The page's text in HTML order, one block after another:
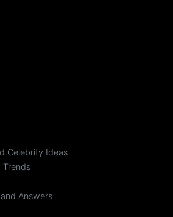
Celebrity Ideas
Trends
Answers